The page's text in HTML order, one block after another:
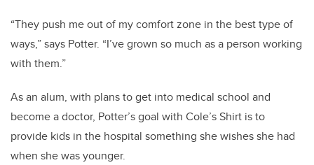
“They push me out of my comfort zone in the best type of
ways,” says Potter. “I’ve grown so much as a person working
with them.”
As an alum, with plans to get into medical school and
become a doctor, Potter’s goal with Cole’s Shirt is to
provide kids in the hospital something she wishes she had
when she was younger.